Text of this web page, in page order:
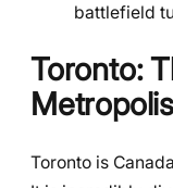
battlefield
Toronto:
Metropolis
Toronto is